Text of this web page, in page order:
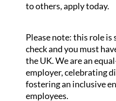
to others, apply today.
Please note: this role is
check and you must
the UK. We are an
employer, celebrating
fostering an inclusive
employees.